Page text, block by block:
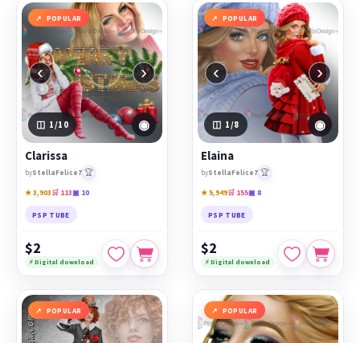
POPULAR
‹ ›
1 /10 ◉
Clarissa
byStellaFelice7 🏆
★ 3,903🛒 113▣ 10
PSP TUBE
$2
⚡ Digital download
POPULAR
‹ ›
1 /8 ◉
Elaina
byStellaFelice7 🏆
★ 5,949🛒 155▣ 8
PSP TUBE
$2
⚡ Digital download
POPULAR POPULAR